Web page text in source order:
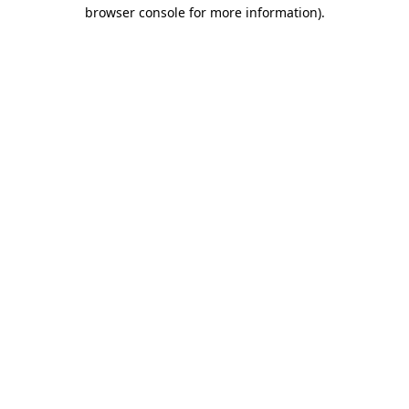
browser console for more information).